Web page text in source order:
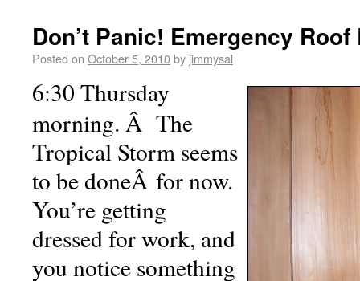
Don’t Panic! Emergency Roof
Posted on October 5, 2010by jimmysal
6:30 Thursday
morning. Â The
Tropical Storm seems
to be doneÂ for now.
You’re getting
dressed for work, and
you notice something